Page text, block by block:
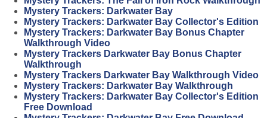
Mystery Trackers: Darkwater Bay
Mystery Trackers: Darkwater Bay Collector's Edition
Mystery Trackers: Darkwater Bay Bonus Chapter
Walkthrough Video
Mystery Trackers Darkwater Bay Bonus Chapter
Walkthrough
Mystery Trackers Darkwater Bay Walkthrough Video
Mystery Trackers: Darkwater Bay Walkthrough
Mystery Trackers: Darkwater Bay Collector's Edition
Free Download